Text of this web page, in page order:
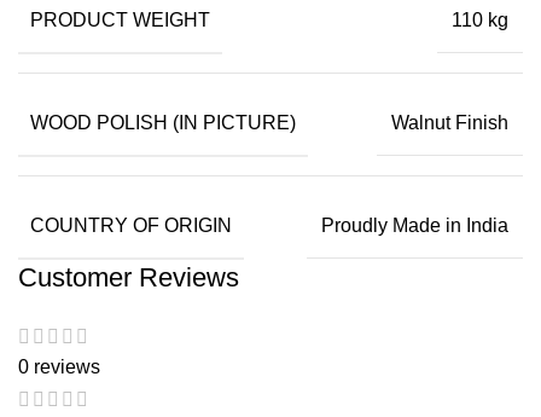
PRODUCT WEIGHT 110 kg
WOOD POLISH (IN PICTURE) Walnut Finish
COUNTRY OF ORIGIN Proudly Made in India
Customer Reviews
0 reviews